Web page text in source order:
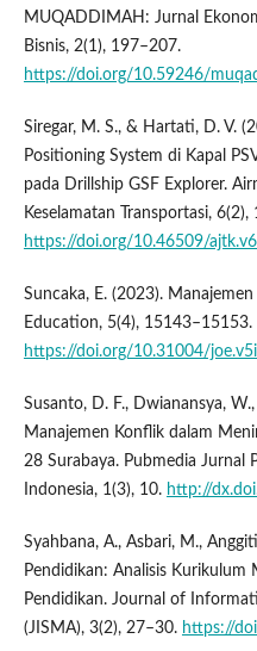
MUQADDIMAH: Jurnal
Bisnis, 2(1), 197–207.
https://doi.org/10.59246/
Siregar, M. S., & Hartati, D. V.
Positioning System di Kapal
pada Drillship GSF Explorer.
Keselamatan Transportasi, 6(2),
https://doi.org/10.46509/
Suncaka, E. (2023).
Education, 5(4), 15143–15153.
https://doi.org/10.31004/
Susanto, D. F., Dwianansya,
Manajemen Konflik dalam
28 Surabaya. Pubmedia Jurnal
Indonesia, 1(3), 10. http://
Syahbana, A., Asbari, M.,
Pendidikan: Analisis Kurikulum
Pendidikan. Journal of
(JISMA), 3(2), 27–30. https://